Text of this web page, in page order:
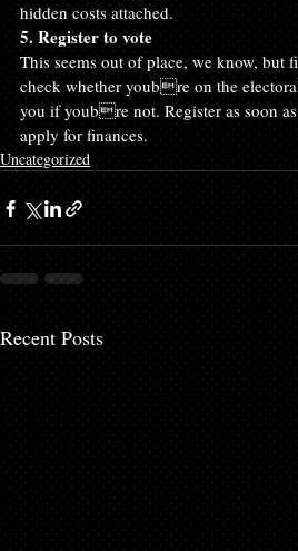
hidden costs attached.
5. Register to vote
This seems out of place, we know, but
check whether youbre on the
you if youbre not. Register as soon
apply for finances.
Uncategorized
Recent Posts